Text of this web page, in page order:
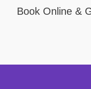
Book Online &